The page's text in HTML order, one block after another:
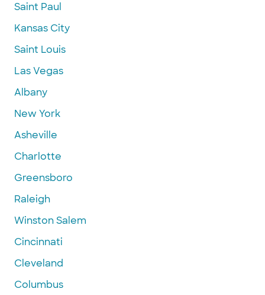
Saint Paul
Kansas City
Saint Louis
Las Vegas
Albany
New York
Asheville
Charlotte
Greensboro
Raleigh
Winston Salem
Cincinnati
Cleveland
Columbus